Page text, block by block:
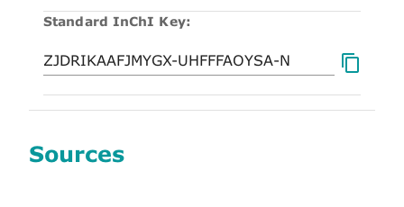
Standard InChI Key:
Sources